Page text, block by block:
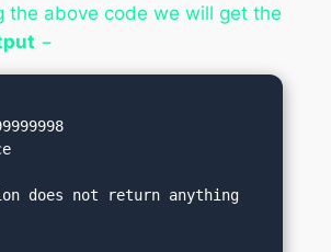
the above code we will get the
−
does not return anything